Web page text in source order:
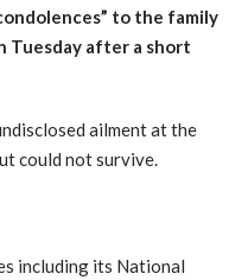
to the family
Tuesday after a short
ailment at the
could not survive.
including its National